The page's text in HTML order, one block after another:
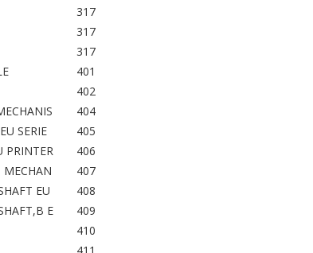
317
317
317
401
402
404
SERIE
405
PRINTER
406
MECHAN
407
EU
408
E
409
410